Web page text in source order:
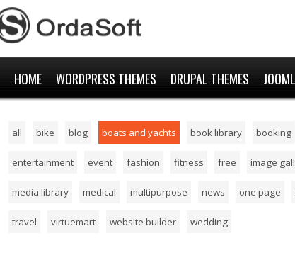
HOME WORDPRESS THEMES DRUPAL THEMES
all bike blog boats and yachts book library booking
entertainment event fashion fitness free image
media library medical multipurpose news one page
travel virtuemart website builder wedding